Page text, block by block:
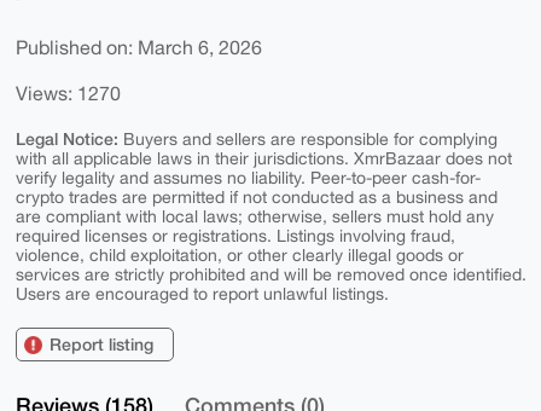
Published on: March 6, 2026
Views: 1270
Legal Notice: Buyers and sellers are responsible for complying
with all applicable laws in their jurisdictions. XmrBazaar does not
verify legality and assumes no liability. Peer-to-peer cash-for-
crypto trades are permitted if not conducted as a business and
are compliant with local laws; otherwise, sellers must hold any
required licenses or registrations. Listings involving fraud,
violence, child exploitation, or other clearly illegal goods or
services are strictly prohibited and will be removed once identified.
Users are encouraged to report unlawful listings.
Report listing
Reviews (158) Comments (0)